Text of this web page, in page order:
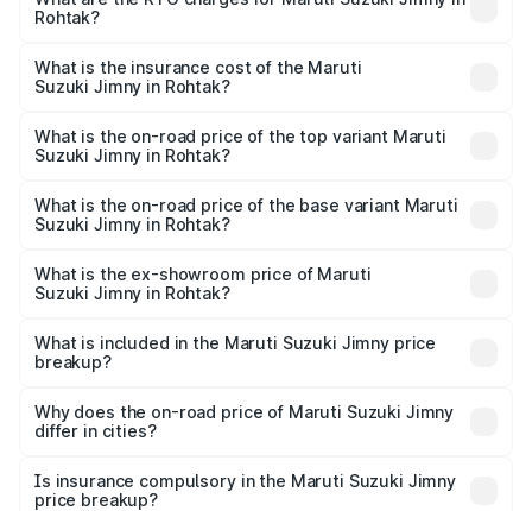
across cities based on registration fees, insurance, and
Rohtak?
Suzuki Jimny in Rohtak will be ₹1.02 lakhs.
What is the insurance cost of the Maruti
Suzuki Jimny in Rohtak?
Suzuki Jimny in Rohtak is ₹58.36 thousands
What is the on-road price of the top variant Maruti
Suzuki Jimny in Rohtak?
price is ₹16.79 lakhs Lakh in Rohtak.
What is the on-road price of the base variant Maruti
Suzuki Jimny in Rohtak?
lakhs Lakh in Rohtak.
What is the ex-showroom price of Maruti
Suzuki Jimny in Rohtak?
Suzuki Jimny in Rohtak is ₹12.75 lakhs.
What is included in the Maruti Suzuki Jimny price
breakup?
charges, insurance, road tax, handling fees, and optional
accessories.
Why does the on-road price of Maruti Suzuki Jimny
differ in cities?
charges, taxes, and insurance costs.
Is insurance compulsory in the Maruti Suzuki Jimny
price breakup?